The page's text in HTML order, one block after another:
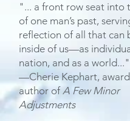
"... a front row seat into
of one man’s past,
reflection of all that can
inside of us—as
nation, and as a world..."
—Cherie Kephart,
author ofA Few Minor
Adjustments